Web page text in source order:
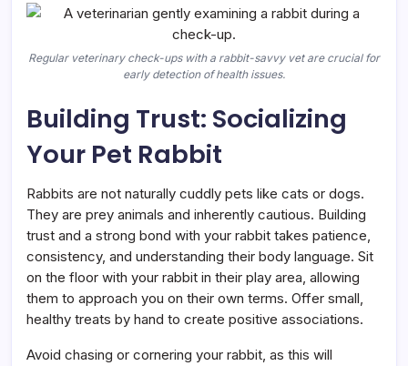
Regular veterinary check-ups with a rabbit-savvy vet are crucial for
early detection of health issues.
Building Trust: Socializing
Your Pet Rabbit
Rabbits are not naturally cuddly pets like cats or dogs.
They are prey animals and inherently cautious. Building
trust and a strong bond with your rabbit takes patience,
consistency, and understanding their body language. Sit
on the floor with your rabbit in their play area, allowing
them to approach you on their own terms. Offer small,
healthy treats by hand to create positive associations.
Avoid chasing or cornering your rabbit, as this will